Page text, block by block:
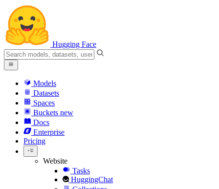
Hugging Face
Models
Datasets
Spaces
Buckets new
Docs
Enterprise
Pricing
Website
Tasks
HuggingChat